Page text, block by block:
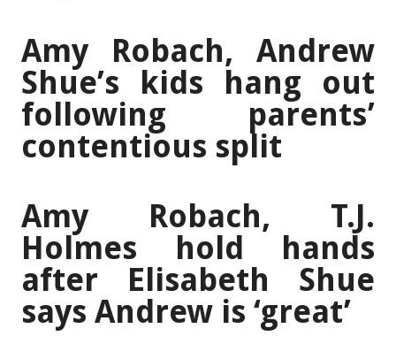
Amy Robach, Andrew
Shue’s kids hang out
following parents’
contentious split
Amy Robach, T.J.
Holmes hold hands
after Elisabeth Shue
says Andrew is ‘great’